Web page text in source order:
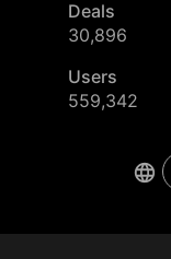
Deals
30,896
Users
559,342